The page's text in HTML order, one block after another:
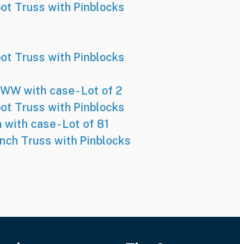
Truss with Pinblocks
Truss with Pinblocks
with case - Lot of 2
Truss with Pinblocks
with case - Lot of 81
Truss with Pinblocks